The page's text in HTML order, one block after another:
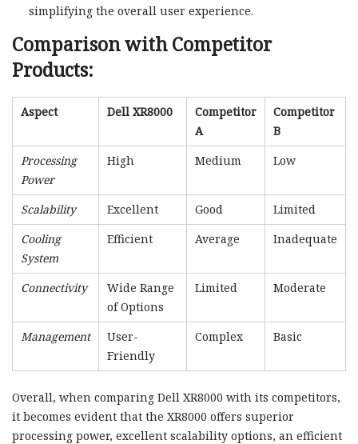
simplifying the overall user experience.
Comparison with Competitor
Products:
Aspect Dell XR8000
Competitor
A
Competitor
B
Processing
Power
High Medium Low
Scalability Excellent Good
Limited
Cooling
System
Efficient Average Inadequate
Connectivity
Wide Range
of Options
Limited Moderate
Management
User-
Friendly
Complex Basic
Overall, when comparing Dell XR8000 with its competitors,
it becomes evident that the XR8000 offers superior
processing power, excellent scalability options, an efficient